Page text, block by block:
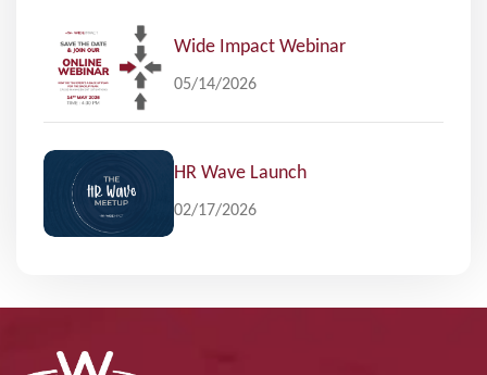
Wide Impact Webinar
05/14/2026
HR Wave Launch
02/17/2026